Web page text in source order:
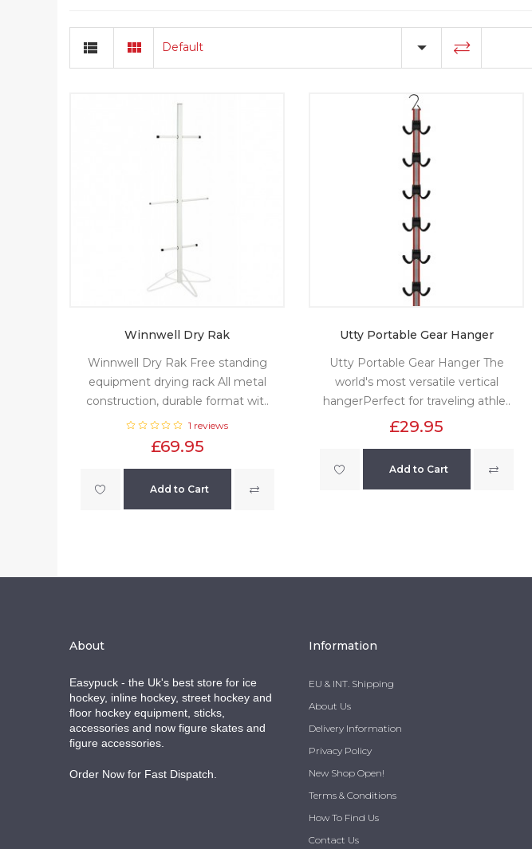
Default
Winnwell Dry Rak
Winnwell Dry Rak Free standing
equipment drying rack All metal
construction, durable format wit..
1 reviews
£69.95
Add to Cart
Utty Portable Gear Hanger
Utty Portable Gear Hanger The
world's most versatile vertical
hangerPerfect for traveling athle..
£29.95
Add to Cart
About
Easypuck - the Uk's best store for ice
hockey, inline hockey, street hockey and
floor hockey equipment, sticks,
accessories and now figure skates and
figure accessories.
Order Now for Fast Dispatch.
Information
EU & INT. Shipping
About Us
Delivery Information
Privacy Policy
New Shop Open!
Terms & Conditions
How To Find Us
Contact Us